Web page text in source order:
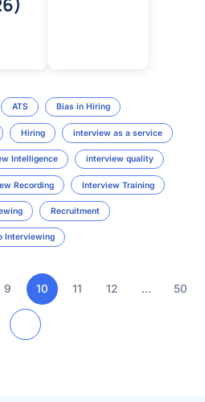
ATS Bias in Hiring
Hiring interview as a service
Intelligence interview quality
Recording Interview Training
Recruitment
Interviewing
9 10 11 12 … 50